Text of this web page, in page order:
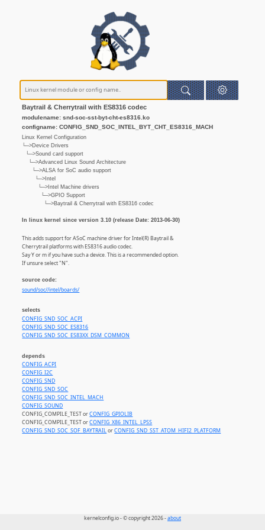
Baytrail & Cherrytrail with ES8316 codec
modulename: snd-soc-sst-byt-cht-es8316.ko
configname: CONFIG_SND_SOC_INTEL_BYT_CHT_ES8316_MACH
Linux Kernel Configuration
└─>Device Drivers
└─>Sound card support
└─>Advanced Linux Sound Architecture
└─>ALSA for SoC audio support
└─>Intel
└─>Intel Machine drivers
└─>GPIO Support
└─>Baytrail & Cherrytrail with ES8316 codec
In linux kernel since version 3.10 (release Date: 2013-06-30)
This adds support for ASoC machine driver for Intel(R) Baytrail &
Cherrytrail platforms with ES8316 audio codec.
Say Y or m if you have such a device. This is a recommended option.
If unsure select "N".
source code:
sound/soc//intel/boards/
selects
CONFIG_SND_SOC_ACPI
CONFIG_SND_SOC_ES8316
CONFIG_SND_SOC_ES83XX_DSM_COMMON
depends
CONFIG_ACPI
CONFIG_I2C
CONFIG_SND
CONFIG_SND_SOC
CONFIG_SND_SOC_INTEL_MACH
CONFIG_SOUND
CONFIG_COMPILE_TEST orCONFIG_GPIOLIB
CONFIG_COMPILE_TEST orCONFIG_X86_INTEL_LPSS
CONFIG_SND_SOC_SOF_BAYTRAILorCONFIG_SND_SST_ATOM_HIFI2_PLATFORM
kernelconfig.io - © copyright 2026 -about